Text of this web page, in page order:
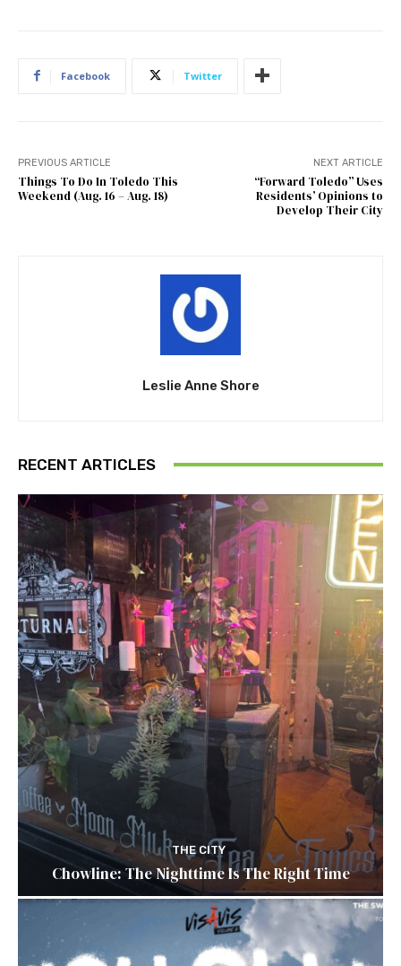
Facebook Twitter
PREVIOUS ARTICLE
Things To Do In Toledo This
Weekend (Aug. 16 – Aug. 18)
NEXT ARTICLE
“Forward Toledo” Uses
Residents’ Opinions to
Develop Their City
Leslie Anne Shore
RECENT ARTICLES
THE CITY
Chowline: The Nighttime Is The Right Time